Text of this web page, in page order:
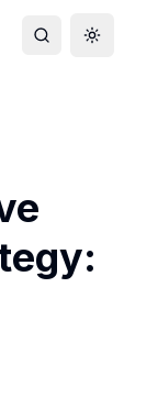
Toggle search
Toggle